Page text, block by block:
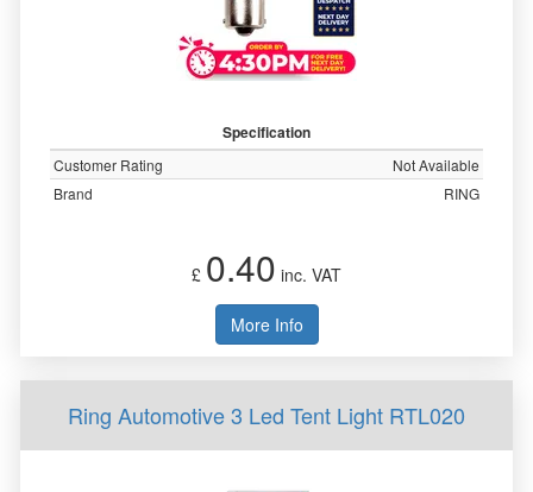
Specification
Customer Rating
Not Available
Brand
RING
£ 0.40 inc. VAT
More Info
Ring Automotive 3 Led Tent Light RTL020